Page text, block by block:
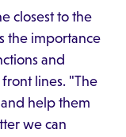
closest to the
the importance
and
lines. "The
help them
we can